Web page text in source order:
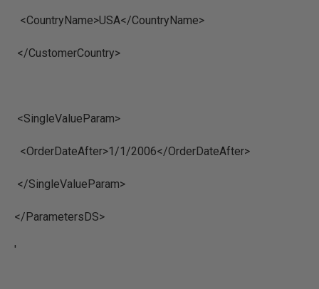
<CountryName>USA</CountryName>
</CustomerCountry>
<SingleValueParam>
<OrderDateAfter>1/1/2006</OrderDateAfter>
</SingleValueParam>
</ParametersDS>
'